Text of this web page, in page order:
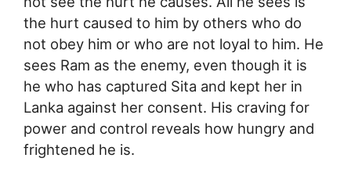
the hurt caused to him by others who do
not obey him or who are not loyal to him. He
sees Ram as the enemy, even though it is
he who has captured Sita and kept her in
Lanka against her consent. His craving for
power and control reveals how hungry and
frightened he is.